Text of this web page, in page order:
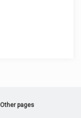
Other pages